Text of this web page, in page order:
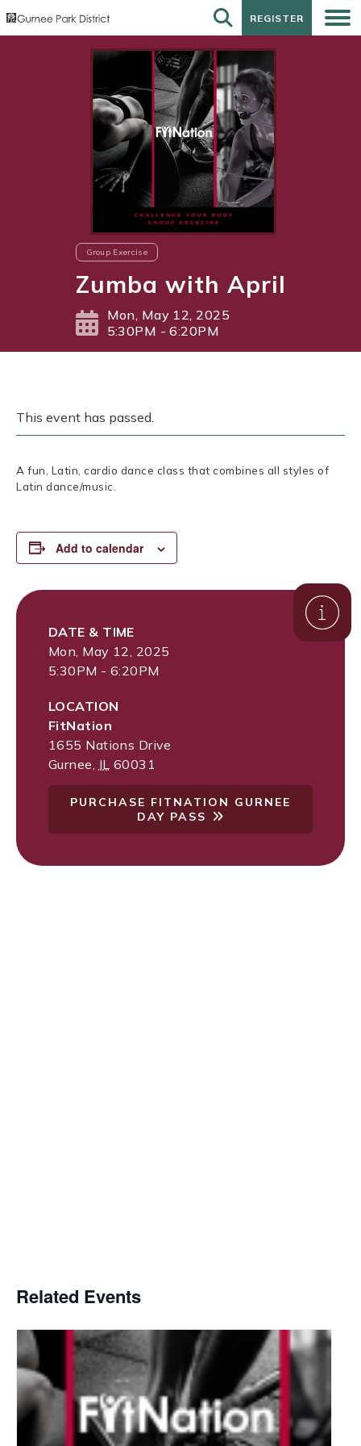
REGISTER
REGISTER
Group Exercise
Zumba with April
Mon, May 12, 2025
5:30PM - 6:20PM
This event has passed.
A fun, Latin, cardio dance class that combines all styles of
Latin dance/music.
Add to calendar
DATE & TIME
Mon, May 12, 2025
5:30PM - 6:20PM
LOCATION
FitNation
1655 Nations Drive
Gurnee IL 60031
PURCHASE FITNATION GURNEE
DAY PASS
Related Events